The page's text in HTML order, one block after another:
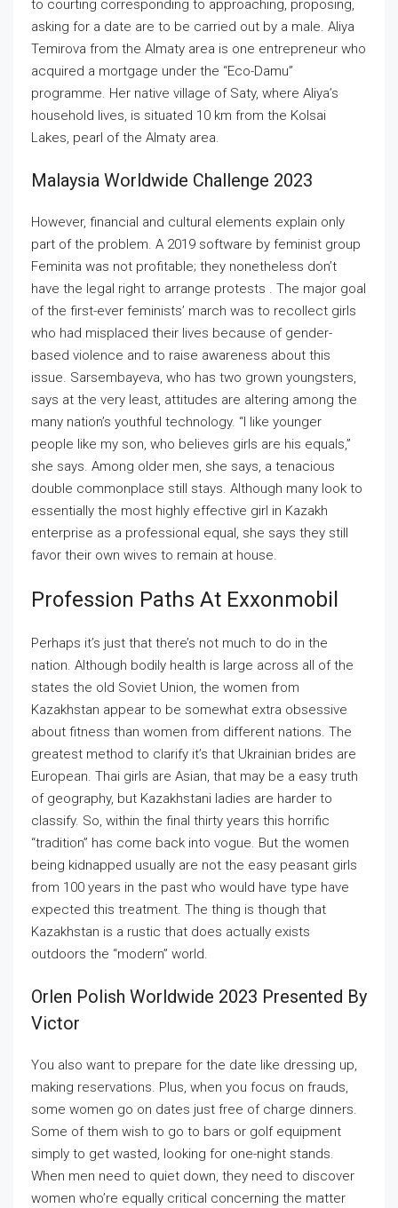
to courting corresponding to approaching, proposing,
asking for a date are to be carried out by a male. Aliya
Temirova from the Almaty area is one entrepreneur who
acquired a mortgage under the “Eco-Damu”
programme. Her native village of Saty, where Aliya’s
household lives, is situated 10 km from the Kolsai
Lakes, pearl of the Almaty area.
Malaysia Worldwide Challenge 2023
However, financial and cultural elements explain only
part of the problem. A 2019 software by feminist group
Feminita was not profitable; they nonetheless don’t
have the legal right to arrange protests . The major goal
of the first-ever feminists’ march was to recollect girls
who had misplaced their lives because of gender-
based violence and to raise awareness about this
issue. Sarsembayeva, who has two grown youngsters,
says at the very least, attitudes are altering among the
many nation’s youthful technology. “I like younger
people like my son, who believes girls are his equals,”
she says. Among older men, she says, a tenacious
double commonplace still stays. Although many look to
essentially the most highly effective girl in Kazakh
enterprise as a professional equal, she says they still
favor their own wives to remain at house.
Profession Paths At Exxonmobil
Perhaps it’s just that there’s not much to do in the
nation. Although bodily health is large across all of the
states the old Soviet Union, the women from
Kazakhstan appear to be somewhat extra obsessive
about fitness than women from different nations. The
greatest method to clarify it’s that Ukrainian brides are
European. Thai girls are Asian, that may be a easy truth
of geography, but Kazakhstani ladies are harder to
classify. So, within the final thirty years this horrific
“tradition” has come back into vogue. But the women
being kidnapped usually are not the easy peasant girls
from 100 years in the past who would have type have
expected this treatment. The thing is though that
Kazakhstan is a rustic that does actually exists
outdoors the “modern” world.
Orlen Polish Worldwide 2023 Presented By
Victor
You also want to prepare for the date like dressing up,
making reservations. Plus, when you focus on frauds,
some women go on dates just free of charge dinners.
Some of them wish to go to bars or golf equipment
simply to get wasted, looking for one-night stands.
When men need to quiet down, they need to discover
women who’re equally critical concerning the matter